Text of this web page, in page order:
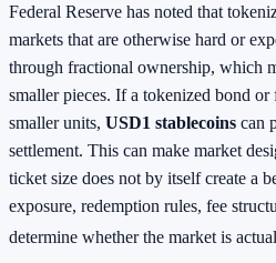
Federal Reserve has noted that
markets that are otherwise hard or
through fractional ownership, which
smaller pieces. If a tokenized bond
smaller units, USD1 stablecoins can
settlement. This can make market
ticket size does not by itself create a
exposure, redemption rules, fee
determine whether the market is